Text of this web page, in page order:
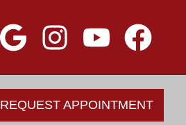
REQUEST APPOINTMENT